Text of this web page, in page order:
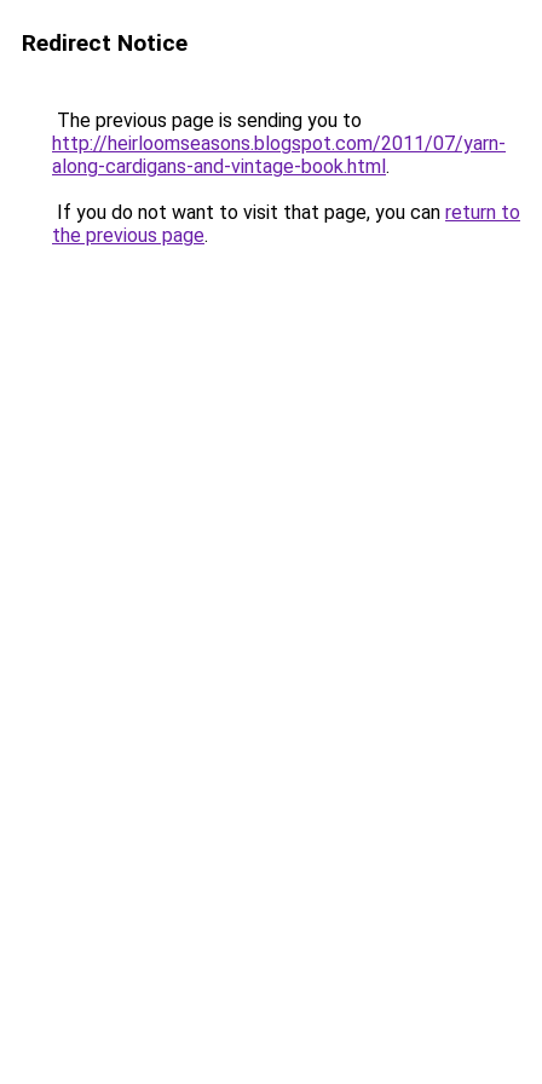
Redirect Notice
The previous page is sending you to
http://heirloomseasons.blogspot.com/2011/07/yarn-
along-cardigans-and-vintage-book.html.
If you do not want to visit that page, you can return to
the previous page.